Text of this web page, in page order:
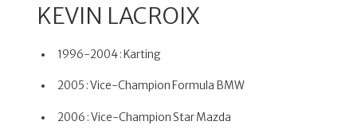
KEVIN LACROIX
1996-2004 : Karting
2005 : Vice-Champion Formula BMW
2006 : Vice-Champion Star Mazda